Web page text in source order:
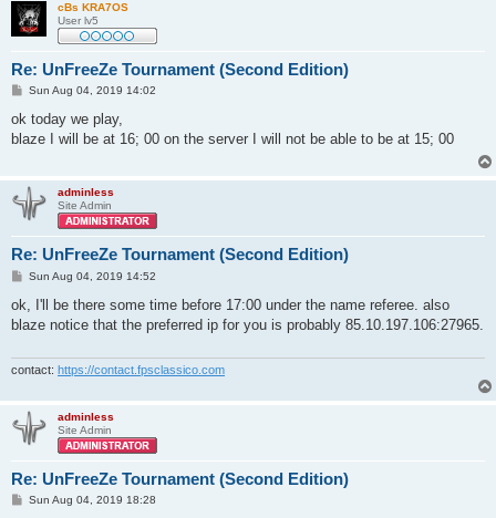
cBs KRA7OS
User lv5
Re: UnFreeZe Tournament (Second Edition)
P
s
Sun Aug 04, 2019 14:02
ok today we play,
blaze I will be at 16; 00 on the server I will not be able to be at 15; 00
adminless
Site Admin
Re: UnFreeZe Tournament (Second Edition)
P
s
Sun Aug 04, 2019 14:52
ok, I'll be there some time before 17:00 under the name referee. also
blaze notice that the preferred ip for you is probably 85.10.197.106:27965.
contact: https://contact.fpsclassico.com
adminless
Site Admin
Re: UnFreeZe Tournament (Second Edition)
PSun Aug 04, 2019 18:28